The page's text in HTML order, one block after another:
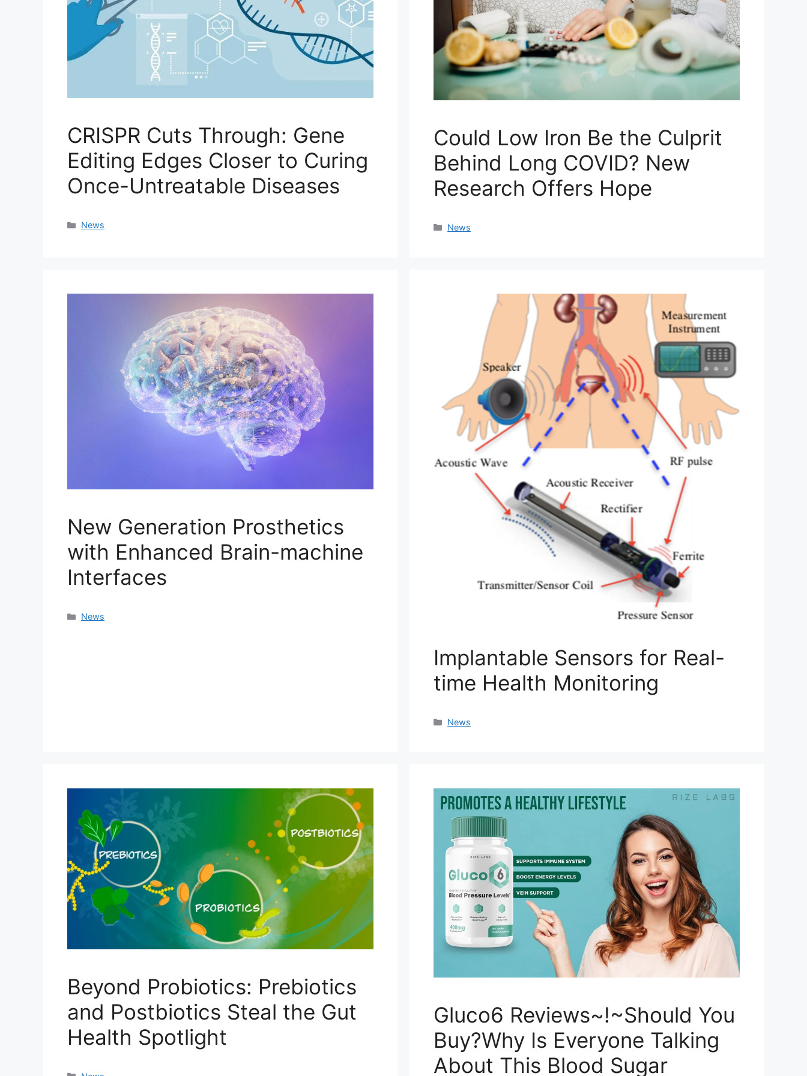
CRISPR Cuts Through: Gene
Editing Edges Closer to Curing
Once-Untreatable Diseases
Categories
News
Could Low Iron Be the Culprit
Behind Long COVID? New
Research Offers Hope
Categories
News
New Generation Prosthetics
with Enhanced Brain-machine
Interfaces
Categories
News
Implantable Sensors for Real-
time Health Monitoring
Categories
News
Beyond Probiotics: Prebiotics
and Postbiotics Steal the Gut
Health Spotlight
Gluco6 Reviews~!~Should You
Buy?Why Is Everyone Talking
About This Blood Sugar